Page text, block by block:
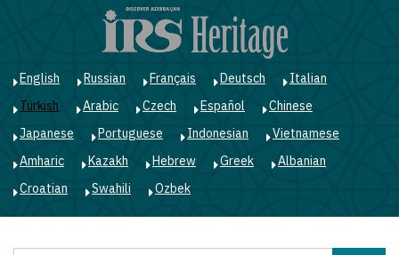
English Russian Français Deutsch
Italian
Turkish
Arabic Czech Español
Chinese
Japanese
Portuguese Indonesian
Vietnamese
Amharic
Kazakh Hebrew Greek
Albanian
Croatian
Swahili Ozbek